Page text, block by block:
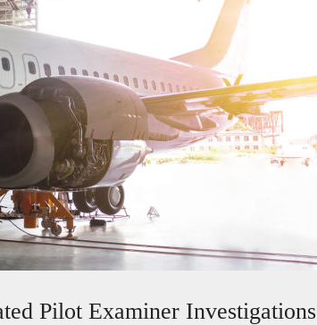
Pilot Examiner Investigations